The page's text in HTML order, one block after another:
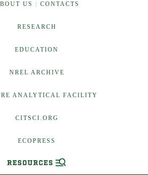
US : CONTACTS
RESEARCH
EDUCATION
NREL ARCHIVE
ANALYTICAL FACILITY
CITSCI.ORG
ECOPRESS